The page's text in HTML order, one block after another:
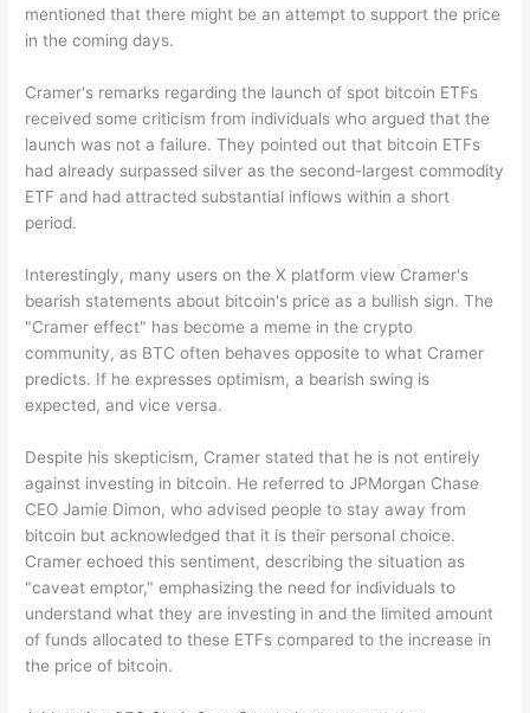
mentioned that there might be an attempt to support the price
in the coming days.
Cramer's remarks regarding the launch of spot bitcoin ETFs
received some criticism from individuals who argued that the
launch was not a failure. They pointed out that bitcoin ETFs
had already surpassed silver as the second-largest commodity
ETF and had attracted substantial inflows within a short
period.
Interestingly, many users on the X platform view Cramer's
bearish statements about bitcoin's price as a bullish sign. The
"Cramer effect" has become a meme in the crypto
community, as BTC often behaves opposite to what Cramer
predicts. If he expresses optimism, a bearish swing is
expected, and vice versa.
Despite his skepticism, Cramer stated that he is not entirely
against investing in bitcoin. He referred to JPMorgan Chase
CEO Jamie Dimon, who advised people to stay away from
bitcoin but acknowledged that it is their personal choice.
Cramer echoed this sentiment, describing the situation as
"caveat emptor," emphasizing the need for individuals to
understand what they are investing in and the limited amount
of funds allocated to these ETFs compared to the increase in
the price of bitcoin.